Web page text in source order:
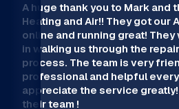
A huge thank you to Mark and
Heating and Air!! They got our
online and running great!
in walking us through the
process. The team is very
professional and helpful
appreciate the service
their team !